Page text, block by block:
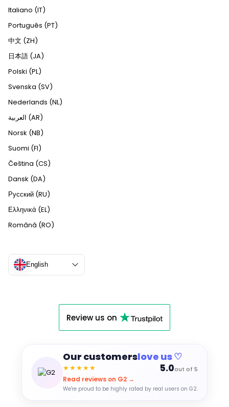
Italiano (IT)
Português (PT)
中文 (ZH)
日本語 (JA)
Polski (PL)
Svenska (SV)
Nederlands (NL)
العربية (AR)
Norsk (NB)
Suomi (FI)
Čeština (CS)
Dansk (DA)
Русский (RU)
Ελληνικά (EL)
Română (RO)
English
Review us on
Our customerslove us ♡
★★★★★ 5.0out of 5
Read reviews on G2 →
We're proud to be highly rated by real users on G2.